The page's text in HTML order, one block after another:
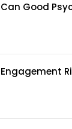
Can Good
Engagement